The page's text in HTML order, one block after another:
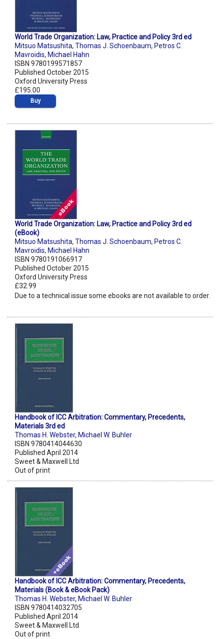
World Trade Organization: Law, Practice and Policy 3rd ed
Mitsuo Matsushita, Thomas J. Schoenbaum, Petros C.
Mavroidis, Michael Hahn
ISBN 9780199571857
Published October 2015
Oxford University Press
£195.00
Buy
World Trade Organization: Law, Practice and Policy 3rd ed
(eBook)
Mitsuo Matsushita, Thomas J. Schoenbaum, Petros C.
Mavroidis, Michael Hahn
ISBN 9780191066917
Published October 2015
Oxford University Press
£32.99
Due to a technical issue some ebooks are not available to order.
Handbook of ICC Arbitration: Commentary, Precedents,
Materials 3rd ed
Thomas H. Webster, Michael W. Buhler
ISBN 9780414044630
Published April 2014
Sweet & Maxwell Ltd
Out of print
Handbook of ICC Arbitration: Commentary, Precedents,
Materials (Book & eBook Pack)
Thomas H. Webster, Michael W. Buhler
ISBN 9780414032705
Published April 2014
Sweet & Maxwell Ltd
Out of print